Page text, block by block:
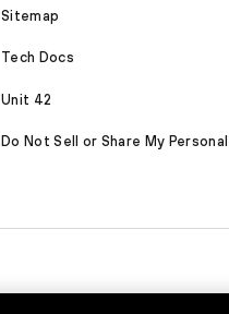
Sitemap
Tech Docs
Unit 42
Do Not Sell or Share My